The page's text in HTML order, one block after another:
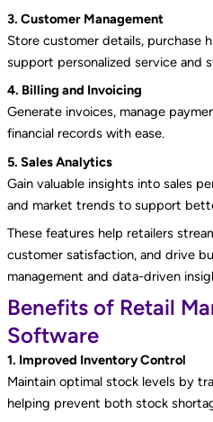
3. Customer Management
Store customer details, purchase
support personalized service and
4. Billing and Invoicing
Generate invoices, manage
financial records with ease.
5. Sales Analytics
Gain valuable insights into sales
and market trends to support
These features help retailers
customer satisfaction, and drive
management and data-driven
Benefits of Retail
Software
1. Improved Inventory Control
Maintain optimal stock levels by
helping prevent both stock